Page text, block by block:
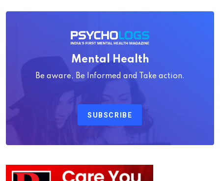
Mental Health
Be aware, Be Informed and Take action.
SUBSCRIBE